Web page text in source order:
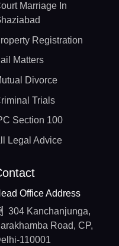
Marriage In
Registration
Matters
Divorce
Trials
Section 100
Legal Advice
Office Address
304 Kanchanjunga,
Road, CP,
110001